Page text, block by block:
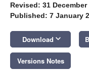
Revised: 31 December
Published: 7 January
Download keyboard_arrow_down
Versions Notes